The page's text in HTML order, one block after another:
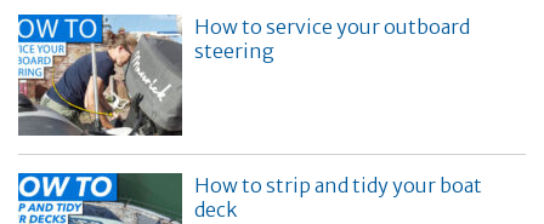
How to service your outboard
steering
How to strip and tidy your boat
deck